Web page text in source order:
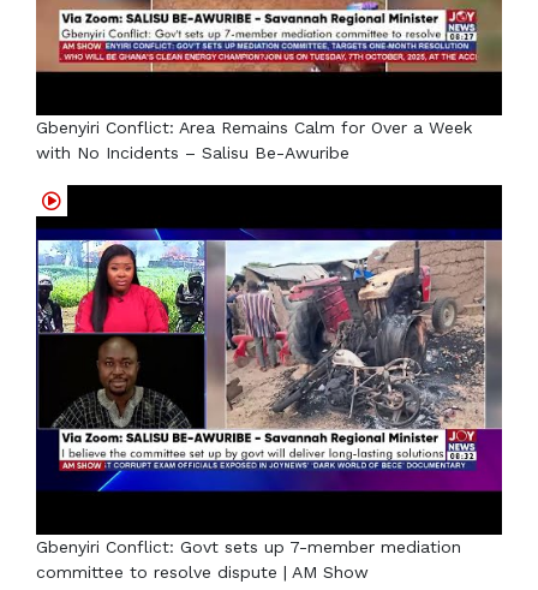
Gbenyiri Conflict: Area Remains Calm for Over a Week
with No Incidents – Salisu Be-Awuribe
Gbenyiri Conflict: Govt sets up 7-member mediation
committee to resolve dispute | AM Show